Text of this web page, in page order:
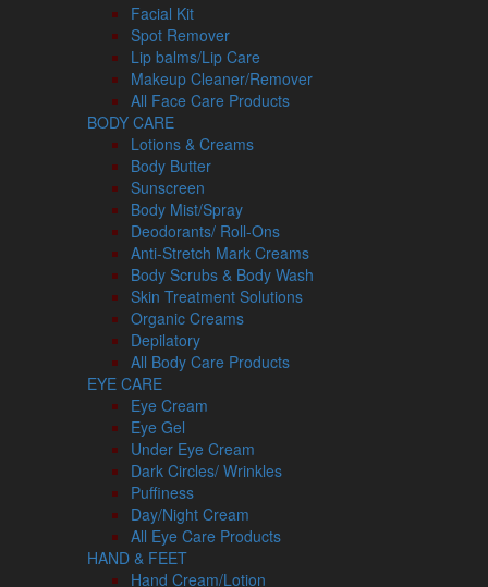
Facial Kit
Spot Remover
Lip balms/Lip Care
Makeup Cleaner/Remover
All Face Care Products
BODY CARE
Lotions & Creams
Body Butter
Sunscreen
Body Mist/Spray
Deodorants/ Roll-Ons
Anti-Stretch Mark Creams
Body Scrubs & Body Wash
Skin Treatment Solutions
Organic Creams
Depilatory
All Body Care Products
EYE CARE
Eye Cream
Eye Gel
Under Eye Cream
Dark Circles/ Wrinkles
Puffiness
Day/Night Cream
All Eye Care Products
HAND & FEET
Hand Cream/Lotion